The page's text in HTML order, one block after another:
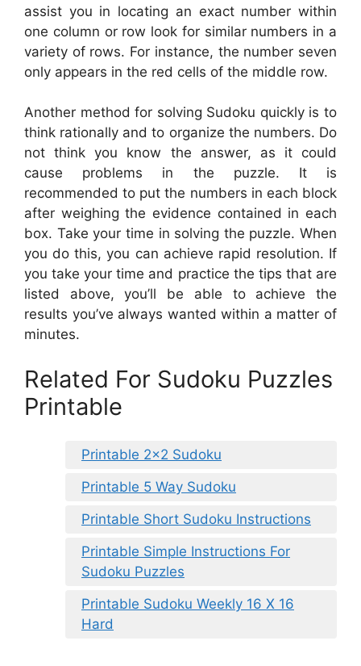
assist you in locating an exact number within
one column or row look for similar numbers in a
variety of rows. For instance, the number seven
only appears in the red cells of the middle row.
Another method for solving Sudoku quickly is to
think rationally and to organize the numbers. Do
not think you know the answer, as it could
cause problems in the puzzle. It is
recommended to put the numbers in each block
after weighing the evidence contained in each
box. Take your time in solving the puzzle. When
you do this, you can achieve rapid resolution. If
you take your time and practice the tips that are
listed above, you’ll be able to achieve the
results you’ve always wanted within a matter of
minutes.
Related For Sudoku Puzzles
Printable
Printable 2×2 Sudoku
Printable 5 Way Sudoku
Printable Short Sudoku Instructions
Printable Simple Instructions For
Sudoku Puzzles
Printable Sudoku Weekly 16 X 16
Hard